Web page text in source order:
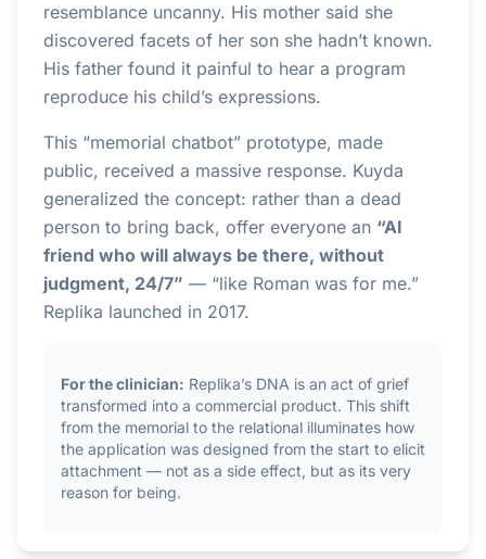
resemblance uncanny. His mother said she
discovered facets of her son she hadn’t known.
His father found it painful to hear a program
reproduce his child’s expressions.
This “memorial chatbot” prototype, made
public, received a massive response. Kuyda
generalized the concept: rather than a dead
person to bring back, offer everyone an “AI
friend who will always be there, without
judgment, 24/7” — “like Roman was for me.”
Replika launched in 2017.
For the clinician: Replika’s DNA is an act of grief
transformed into a commercial product. This shift
from the memorial to the relational illuminates how
the application was designed from the start to elicit
attachment — not as a side effect, but as its very
reason for being.